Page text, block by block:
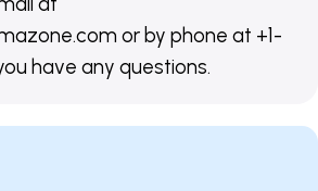
or by phone at +1-
have any questions.